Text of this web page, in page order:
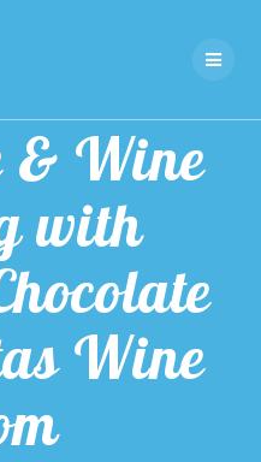
& Wine
with
Wine